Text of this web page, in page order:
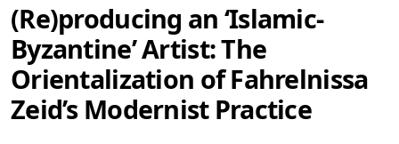
(Re)producing an ‘Islamic-
Byzantine’ Artist: The
Orientalization of Fahrelnissa
Zeid’s Modernist Practice